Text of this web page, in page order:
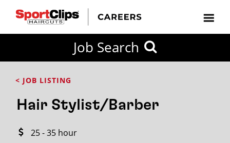
Job Search
< JOB LISTING
Hair Stylist/Barber
25 - 35 hour
FROM?
within
City / State